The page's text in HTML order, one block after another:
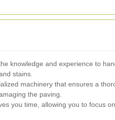
knowledge and experience to
stains.
machinery that ensures a
the paving.
you time, allowing you to focus